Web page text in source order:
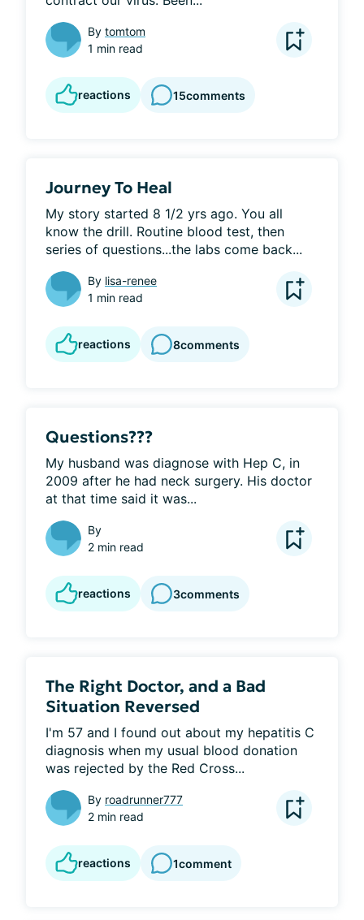
By tomtom
1 min read
reactions 15comments
Journey To Heal
My story started 8 1/2 yrs ago. You all
know the drill. Routine blood test, then
series of questions...the labs come back...
By lisa-renee
1 min read
reactions 8comments
Questions???
My husband was diagnose with Hep C, in
2009 after he had neck surgery. His doctor
at that time said it was...
By
2 min read
reactions 3comments
The Right Doctor, and a Bad
Situation Reversed
I'm 57 and I found out about my hepatitis C
diagnosis when my usual blood donation
was rejected by the Red Cross...
By roadrunner777
2 min read
reactions 1comment